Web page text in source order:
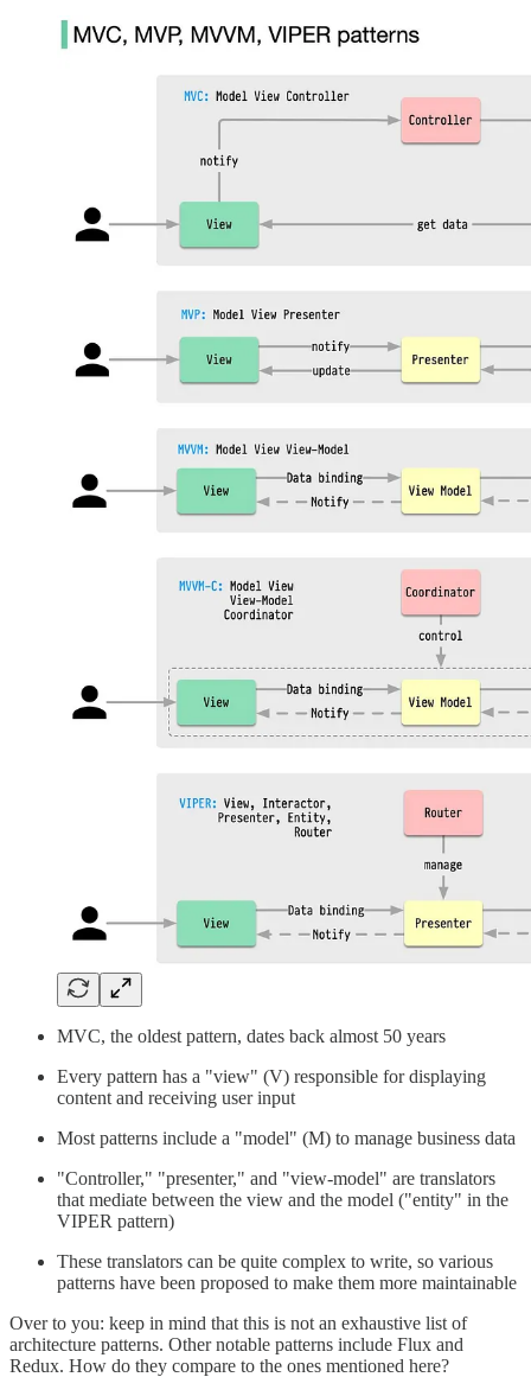
MVC, the oldest pattern, dates back almost 50 years
Every pattern has a "view" (V) responsible for displaying
content and receiving user input
Most patterns include a "model" (M) to manage business data
"Controller," "presenter," and "view-model" are translators
that mediate between the view and the model ("entity" in the
VIPER pattern)
These translators can be quite complex to write, so various
patterns have been proposed to make them more maintainable
Over to you: keep in mind that this is not an exhaustive list of
architecture patterns. Other notable patterns include Flux and
Redux. How do they compare to the ones mentioned here?